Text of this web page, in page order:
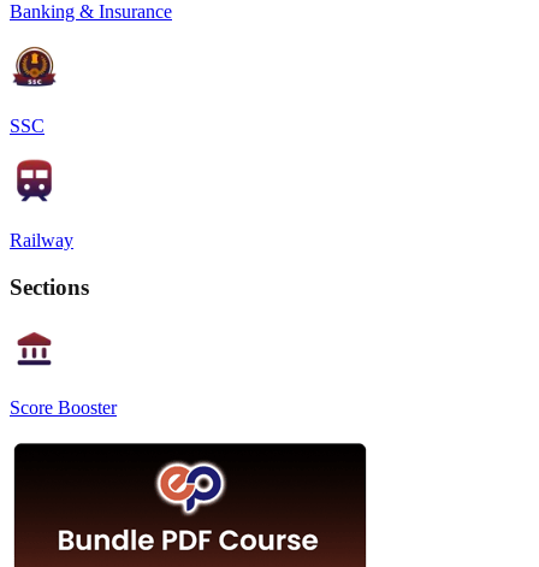
Banking & Insurance
SSC
Railway
Sections
Score Booster